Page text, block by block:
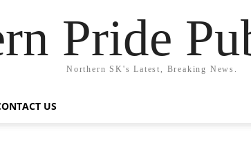
Pride
Northern SK's Latest, Breaking News.
US